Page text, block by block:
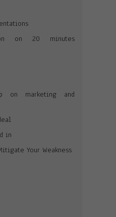
on 20 minutes
on marketing and
in
Your Weakness